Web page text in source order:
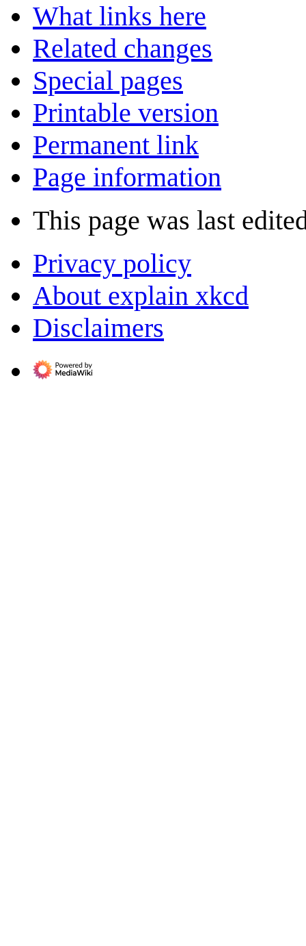
What links here
Related changes
Special pages
Printable version
Permanent link
Page information
This page was last
Privacy policy
About explain xkcd
Disclaimers